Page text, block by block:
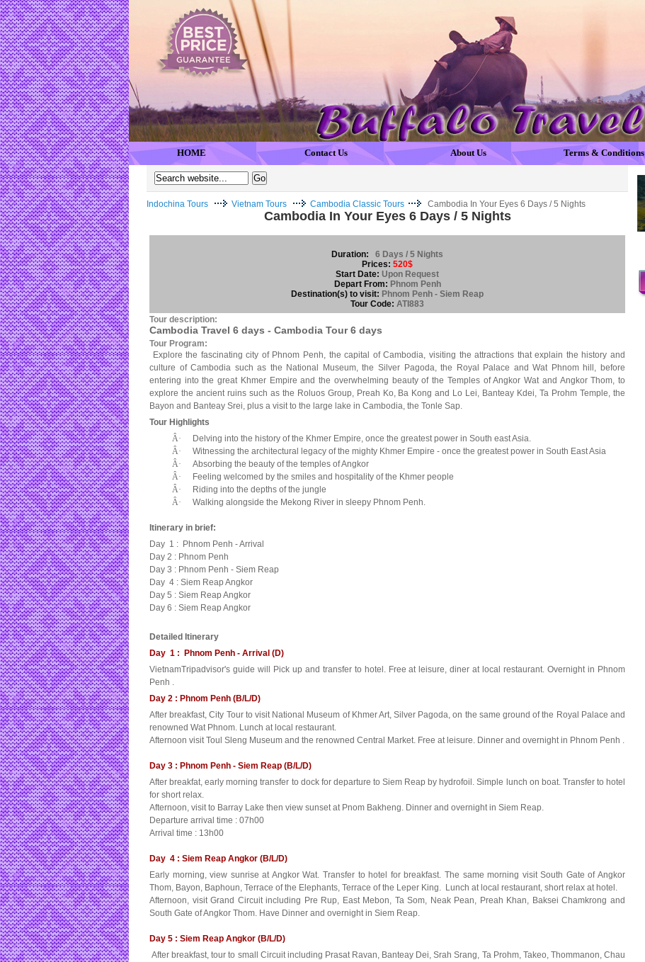
HOME Contact Us About Us Terms & Conditions
Indochina Tours Vietnam Tours Cambodia Classic Tours Cambodia In Your Eyes 6 Days / 5 Nights
Cambodia In Your Eyes 6 Days / 5 Nights
Duration:
6 Days / 5 Nights
Prices: 520$
Start Date: Upon Request
Depart From: Phnom Penh
Destination(s) to visit: Phnom Penh - Siem Reap
Tour Code: ATI883
Tour description:
Cambodia Travel 6 days - Cambodia Tour 6 days
Tour Program:
Explore the fascinating city of Phnom Penh, the capital of Cambodia, visiting the attractions that explain the history and
culture of Cambodia such as the National Museum, the Silver Pagoda, the Royal Palace and Wat Phnom hill, before
entering into the great Khmer Empire and the overwhelming beauty of the Temples of Angkor Wat and Angkor Thom, to
explore the ancient ruins such as the Roluos Group, Preah Ko, Ba Kong and Lo Lei, Banteay Kdei, Ta Prohm Temple, the
Bayon and Banteay Srei, plus a visit to the large lake in Cambodia, the Tonle Sap.
Tour Highlights
Â·
Delving into the history of the Khmer Empire, once the greatest power in South east Asia.
Â·
Witnessing the architectural legacy of the mighty Khmer Empire - once the greatest power in South East Asia
Â·
Absorbing the beauty of the temples ofAngkor
Â·
Feeling welcomed by the smiles and hospitality of the Khmer people
Â·
Riding into the depths of the jungle
Â·
Walking alongside the Mekong River in sleepy Phnom Penh.
Itinerary in brief:
Day 1 : Phnom Penh - Arrival
Day 2 : Phnom Penh
Day 3 : Phnom Penh - Siem Reap
Day 4 : Siem Reap Angkor
Day 5 : Siem Reap Angkor
Day 6 : Siem Reap Angkor
Detailed Itinerary
Day 1 : Phnom Penh - Arrival (D)
VietnamTripadvisor's guide will Pick up and transfer to hotel. Free at leisure, diner at local restaurant. Overnight in Phnom
Penh .
Day 2 : Phnom Penh (B/L/D)
After breakfast, City Tour to visit National Museum of Khmer Art, Silver Pagoda, on the same ground of the Royal Palace and
renowned Wat Phnom. Lunch at local restaurant.
Afternoon visit Toul Sleng Museum and the renowned Central Market. Free at leisure. Dinner and overnight in Phnom Penh .
Day 3 : Phnom Penh - Siem Reap (B/L/D)
After breakfat, early morning transfer to dock for departure to Siem Reap by hydrofoil. Simple lunch on boat. Transfer to hotel
for short relax.
Afternoon, visit to Barray Lake then view sunset at Pnom Bakheng. Dinner and overnight in Siem Reap.
Departure arrival time : 07h00
Arrival time : 13h00
Day 4 : Siem Reap Angkor (B/L/D)
Early morning, view sunrise at Angkor Wat. Transfer to hotel for breakfast. The same morning visit South Gate of Angkor
Thom, Bayon, Baphoun, Terrace of the Elephants, Terrace of the Leper King. Lunch at local restaurant, short relax at hotel.
Afternoon, visit Grand Circuit including Pre Rup, East Mebon, Ta Som, Neak Pean, Preah Khan, Baksei Chamkrong and
South Gate of Angkor Thom. Have Dinner and overnight in Siem Reap.
Day 5 : Siem Reap Angkor (B/L/D)
After breakfast, tour to small Circuit including Prasat Ravan, Banteay Dei, Srah Srang, Ta Prohm, Takeo, Thommanon, Chau